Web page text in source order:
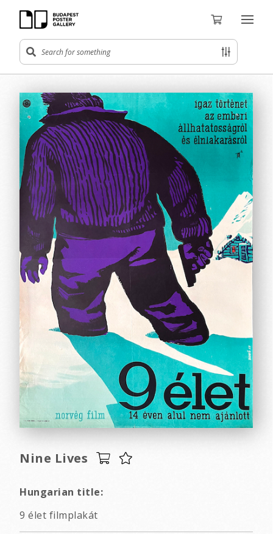
Nine Lives
Hungarian title:
9 élet filmplakát